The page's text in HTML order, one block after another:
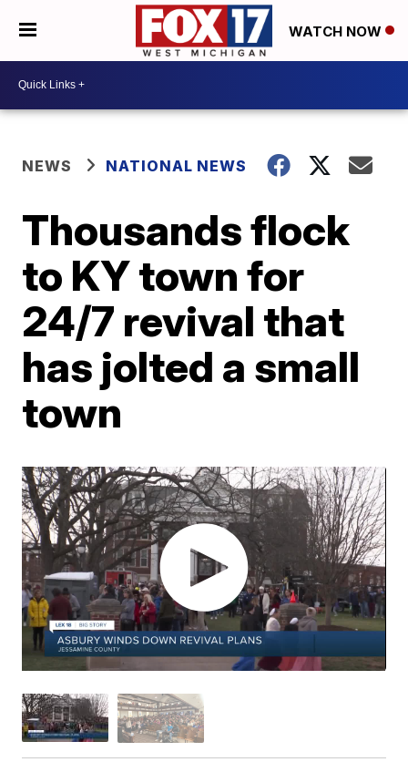
WATCH NOW
NEWS NATIONAL NEWS
Thousands flock
to KY town for
24/7 revival that
has jolted a small
town